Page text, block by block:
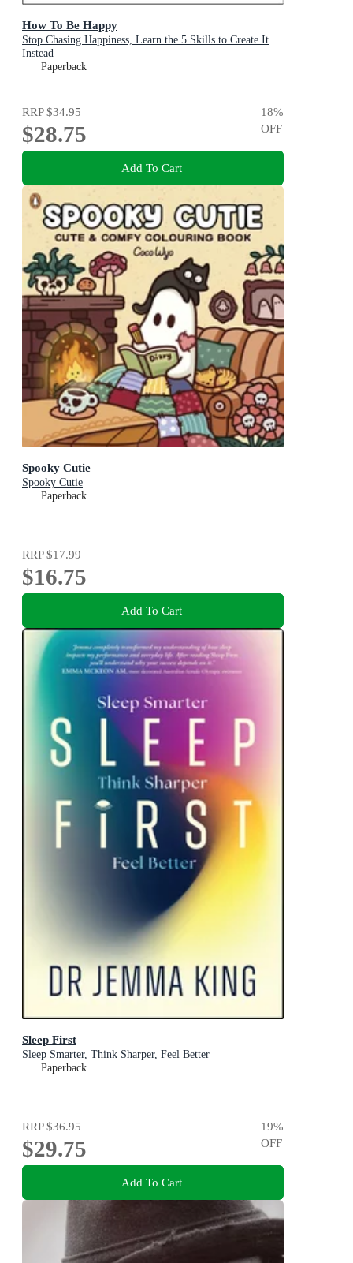
How To Be Happy
Stop Chasing Happiness, Learn the 5 Skills to Create It
Instead
Paperback
RRP$34.95
$28.75
18%
OFF
Add To Cart
Spooky Cutie
Spooky Cutie
Paperback
RRP$17.99
$16.75
Add To Cart
Sleep First
Sleep Smarter, Think Sharper, Feel Better
Paperback
RRP$36.95
$29.75
19%
OFF
Add To Cart